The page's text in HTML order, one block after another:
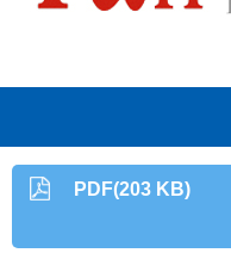
PDF(203 KB)